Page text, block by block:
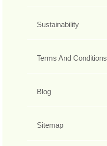
Sustainability
Terms And Conditions
Blog
Sitemap